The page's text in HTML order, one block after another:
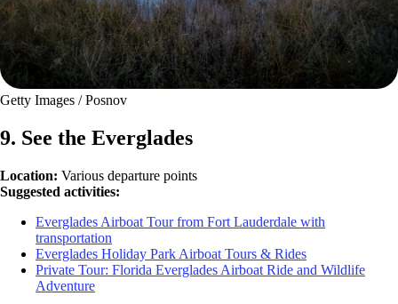
Getty Images / Posnov
9. See the Everglades
Location: Various departure points
Suggested activities:
Everglades Airboat Tour from Fort Lauderdale with
transportation
Everglades Holiday Park Airboat Tours & Rides
Private Tour: Florida Everglades Airboat Ride and Wildlife
Adventure